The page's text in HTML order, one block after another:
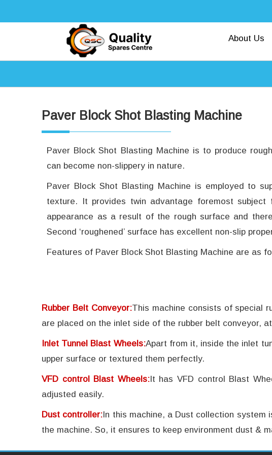
About Us
Paver Block Shot Blasting Machine
Paver Block Shot Blasting Machine is to produce
can become non-slippery in nature.
Paver Block Shot Blasting Machine is employed to
texture. It provides twin advantage foremost subject
appearance as a result of the rough surface and
Second ‘roughened’ surface has excellent non-slip
Features of Paver Block Shot Blasting Machine are as
Rubber Belt Conveyor:This machine consists of special
are placed on the inlet side of the rubber belt conveyor,
Inlet Tunnel Blast Wheels:Apart from it, inside the inlet
upper surface or textured them perfectly.
VFD control Blast Wheels:It has VFD control Blast
adjusted easily.
Dust controller:In this machine, a Dust collection system
the machine. So, it ensures to keep environment dust &